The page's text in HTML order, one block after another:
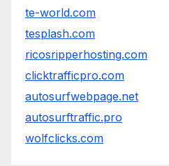
te-world.com
tesplash.com
ricosripperhosting.com
clicktrafficpro.com
autosurfwebpage.net
autosurftraffic.pro
wolfclicks.com